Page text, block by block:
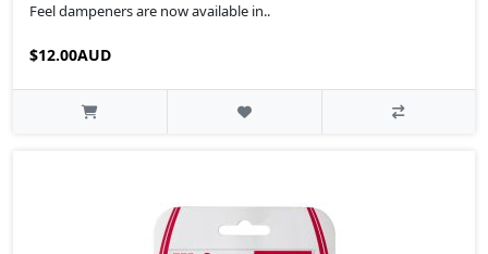
Feel dampeners are now available in..
$12.00AUD